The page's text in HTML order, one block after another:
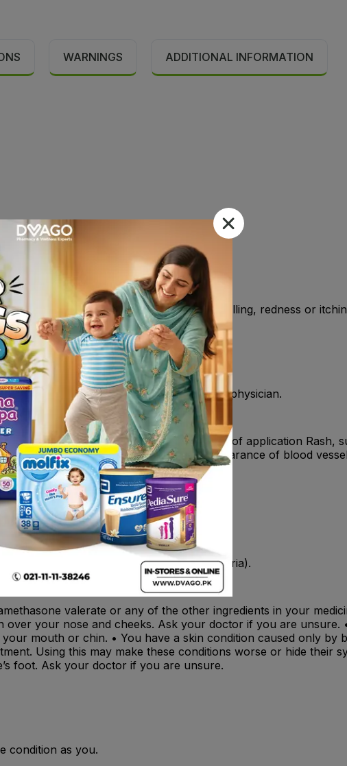
WARNINGS ADDITIONAL INFORMATION
• The corticosteroid reducing any swelling, redness or
dressing is used. OR As directed by your physician.
• Dry skin • Pain or irritation at the site of application Rash,
of the skin • Stretch marks • Appearance of blood
and also infected by germs (bacteria).
valerate or any of the other ingredients in your
over your nose and cheeks. Ask your doctor if you are unsure.
mouth or chin. • You have a skin condition caused only by
Using this may make these conditions worse or hide their
foot. Ask your doctor if you are unsure.
condition as you.